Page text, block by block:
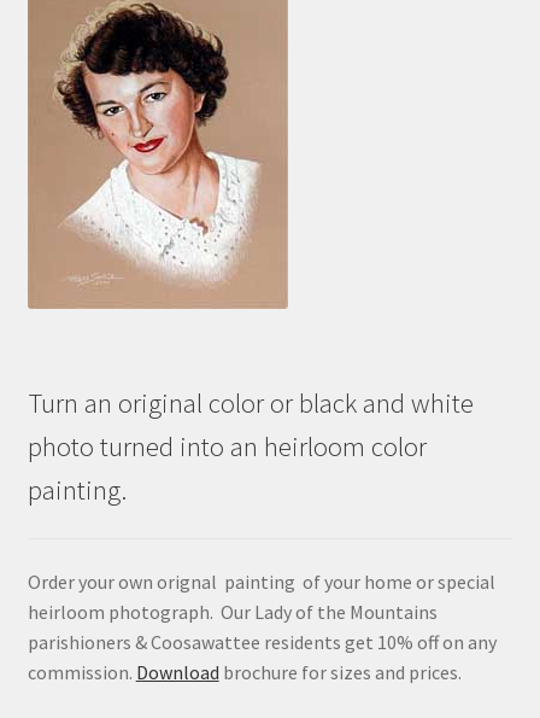
Turn an original color or black and white
photo turned into an heirloom color
painting.
Order your own orignal painting of your home or special
heirloom photograph. Our Lady of the Mountains
parishioners & Coosawattee residents get 10% off on any
commission. Download brochure for sizes and prices.